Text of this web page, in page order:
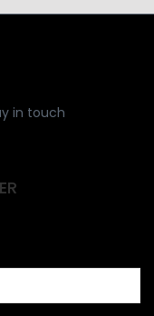
in touch